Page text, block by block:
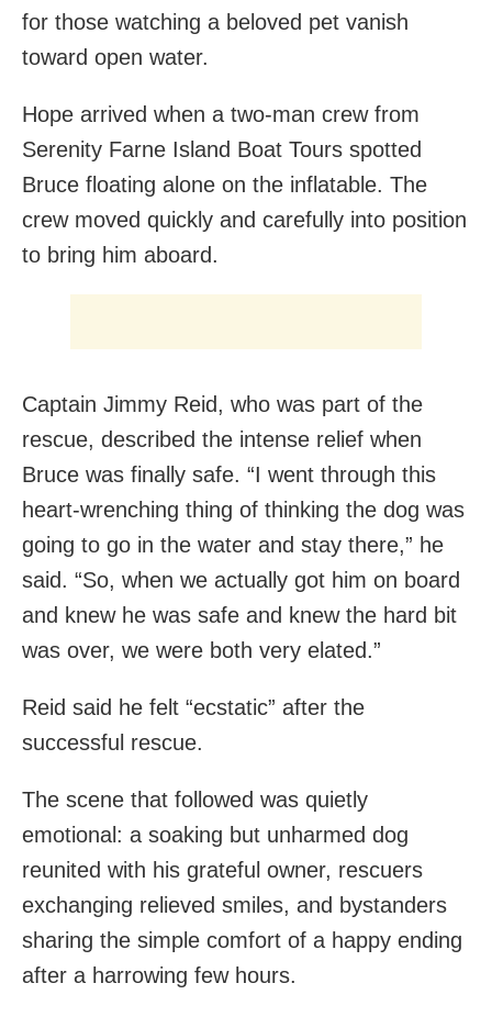
for those watching a beloved pet vanish
toward open water.
Hope arrived when a two-man crew from
Serenity Farne Island Boat Tours spotted
Bruce floating alone on the inflatable. The
crew moved quickly and carefully into position
to bring him aboard.
Captain Jimmy Reid, who was part of the
rescue, described the intense relief when
Bruce was finally safe. “I went through this
heart-wrenching thing of thinking the dog was
going to go in the water and stay there,” he
said. “So, when we actually got him on board
and knew he was safe and knew the hard bit
was over, we were both very elated.”
Reid said he felt “ecstatic” after the
successful rescue.
The scene that followed was quietly
emotional: a soaking but unharmed dog
reunited with his grateful owner, rescuers
exchanging relieved smiles, and bystanders
sharing the simple comfort of a happy ending
after a harrowing few hours.